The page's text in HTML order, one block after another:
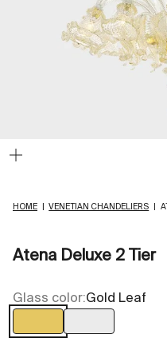
HOME VENETIAN CHANDELIERS
Atena Deluxe 2 Tier
Glass color:Gold Leaf
Gold Leaf Transparent